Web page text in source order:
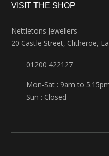
VISIT THE SHOP
Nettletons Jewellers
20 Castle Street, Clitheroe,
01200 422127
Mon-Sat : 9am to
Sun : Closed